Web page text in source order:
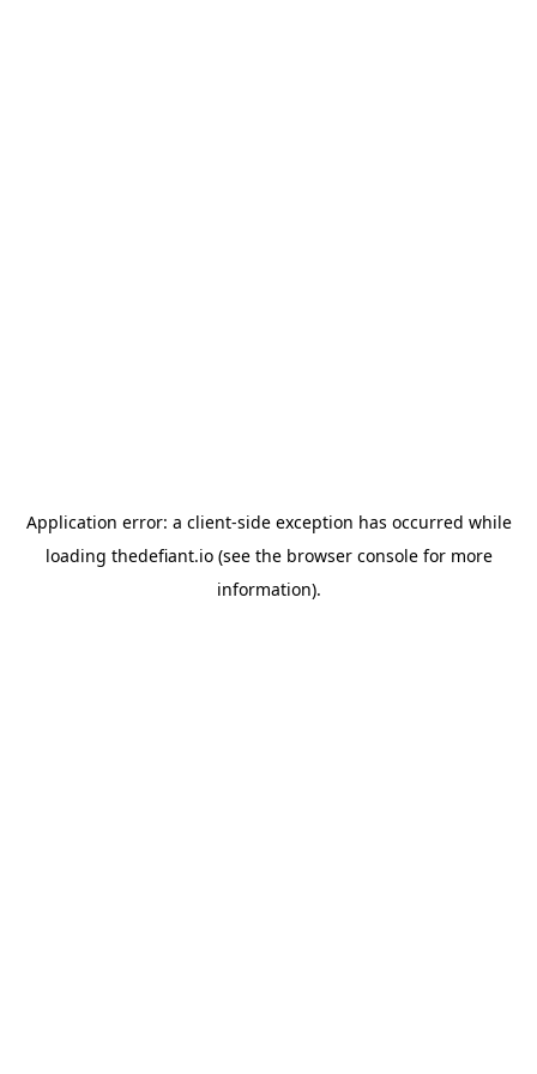
Application error: a client-side exception has occurred while
loading thedefiant.io(see the browser consolefor more
information).